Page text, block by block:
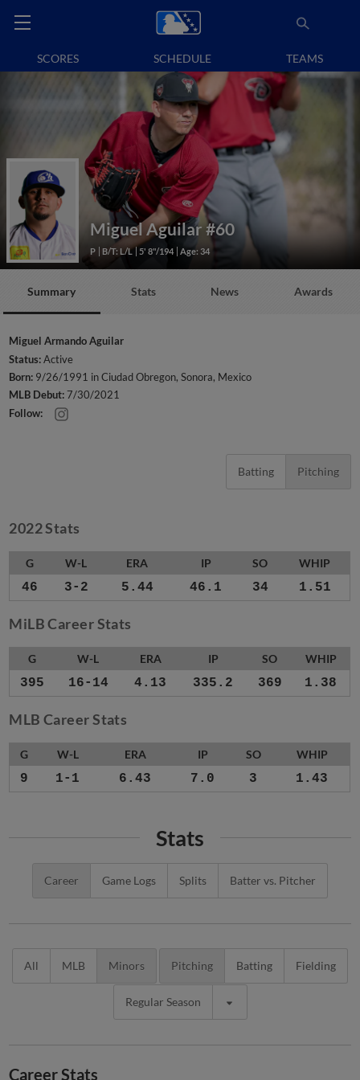
SCORES SCHEDULE TEAMS
Miguel Aguilar #60
P B/T: L/L 5' 8"/194 Age: 34
Summary Stats News Awards
Miguel Armando Aguilar
Status:Active
Born: 9/26/1991 in Ciudad Obregon, Sonora, Mexico
MLB Debut:7/30/2021
Follow:
Batting Pitching
2022 Stats
G W-L ERA IP SO WHIP
46 3-2 5.44 46.1 34 1.51
MiLB Career Stats
G W-L ERA IP SO WHIP
395 16-14 4.13 335.2 369 1.38
MLB Career Stats
G W-L ERA IP SO WHIP
9 1-1 6.43 7.0 3 1.43
Stats
Career Game Logs Splits Batter vs. Pitcher
All MLB Minors Pitching Batting Fielding
Regular Season
Career Stats